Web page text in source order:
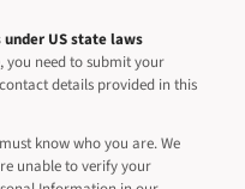
US state laws
you need to submit your
details provided in this
know who you are. We
unable to verify your